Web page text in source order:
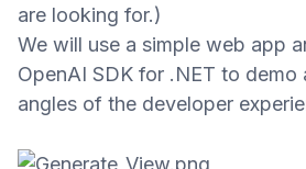
are looking for.)
We will use a simple web app
OpenAI SDK for .NET to
angles of the developer